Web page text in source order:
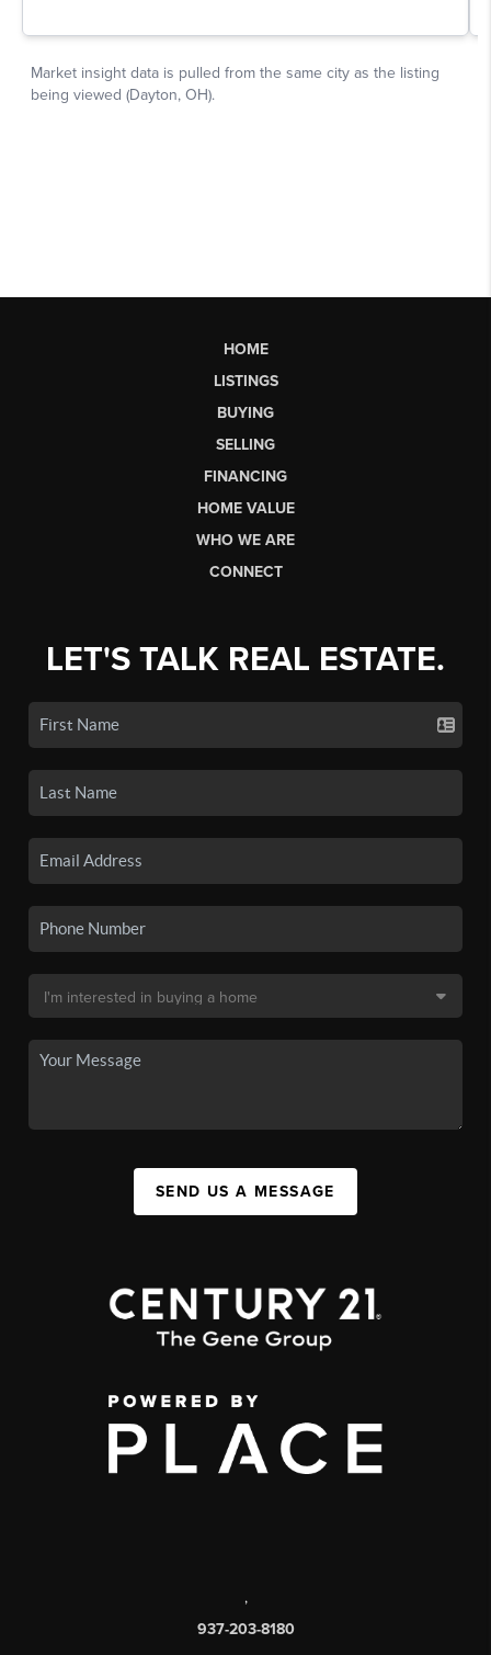
HOME
LISTINGS
BUYING
SELLING
FINANCING
HOME VALUE
WHO WE ARE
CONNECT
LET'S TALK REAL ESTATE.
SEND US A MESSAGE
,
937-203-8180